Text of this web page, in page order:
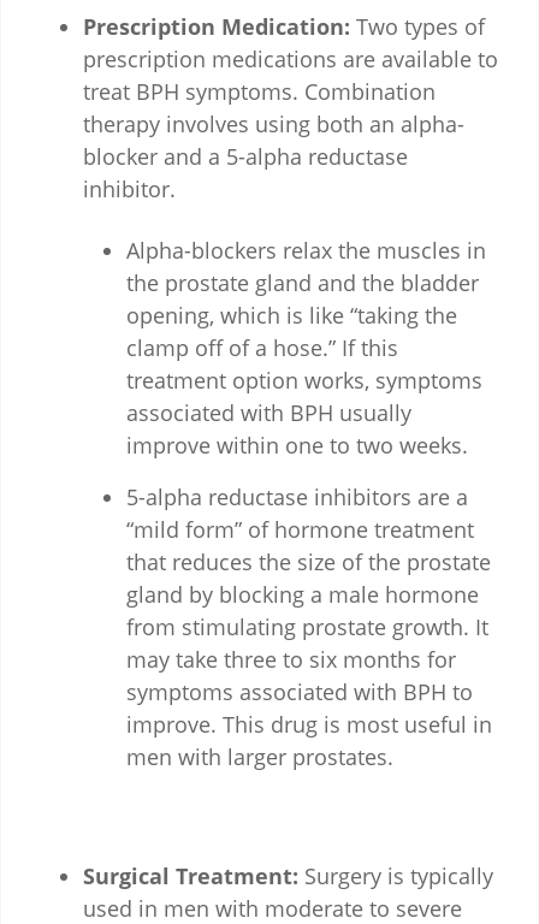
Prescription Medication: Two types of
prescription medications are available to
treat BPH symptoms. Combination
therapy involves using both an alpha-
blocker and a 5-alpha reductase
inhibitor.
Alpha-blockers relax the muscles in
the prostate gland and the bladder
opening, which is like “taking the
clamp off of a hose.” If this
treatment option works, symptoms
associated with BPH usually
improve within one to two weeks.
5-alpha reductase inhibitors are a
“mild form” of hormone treatment
that reduces the size of the prostate
gland by blocking a male hormone
from stimulating prostate growth. It
may take three to six months for
symptoms associated with BPH to
improve. This drug is most useful in
men with larger prostates.
Surgical Treatment: Surgery is typically
used in men with moderate to severe